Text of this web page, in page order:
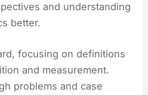
and understanding
better.
focusing on definitions
and measurement.
problems and case